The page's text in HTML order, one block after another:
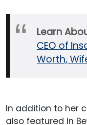
Learn
CEO of
Worth,
In addition to her
also featured in